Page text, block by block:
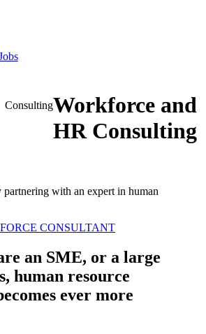
ConsultingWorkforce and
HR Consulting
with an expert in human
CONSULTANT
an SME, or a large
human resource
ever more